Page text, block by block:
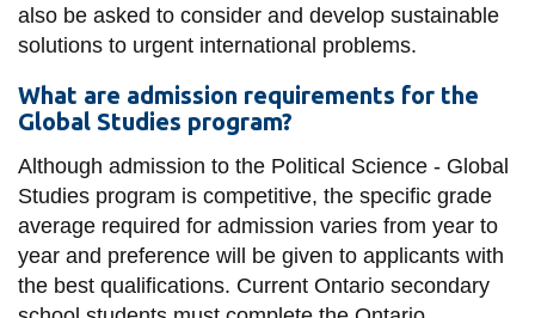
also be asked to consider and develop sustainable
solutions to urgent international problems.
What are admission requirements for the
Global Studies program?
Although admission to the Political Science - Global
Studies program is competitive, the specific grade
average required for admission varies from year to
year and preference will be given to applicants with
the best qualifications. Current Ontario secondary